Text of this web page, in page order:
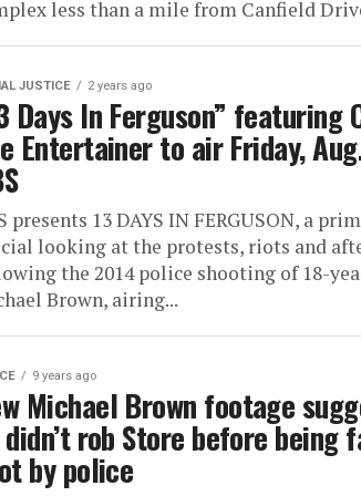
less than a mile from Canfield
JUSTICE 2 years ago
Days In Ferguson” featuring
Entertainer to air Friday,
presents 13 DAYS IN FERGUSON, a
looking at the protests, riots and
the 2014 police shooting of 18-
Brown, airing...
9 years ago
Michael Brown footage
didn’t rob Store before being
by police